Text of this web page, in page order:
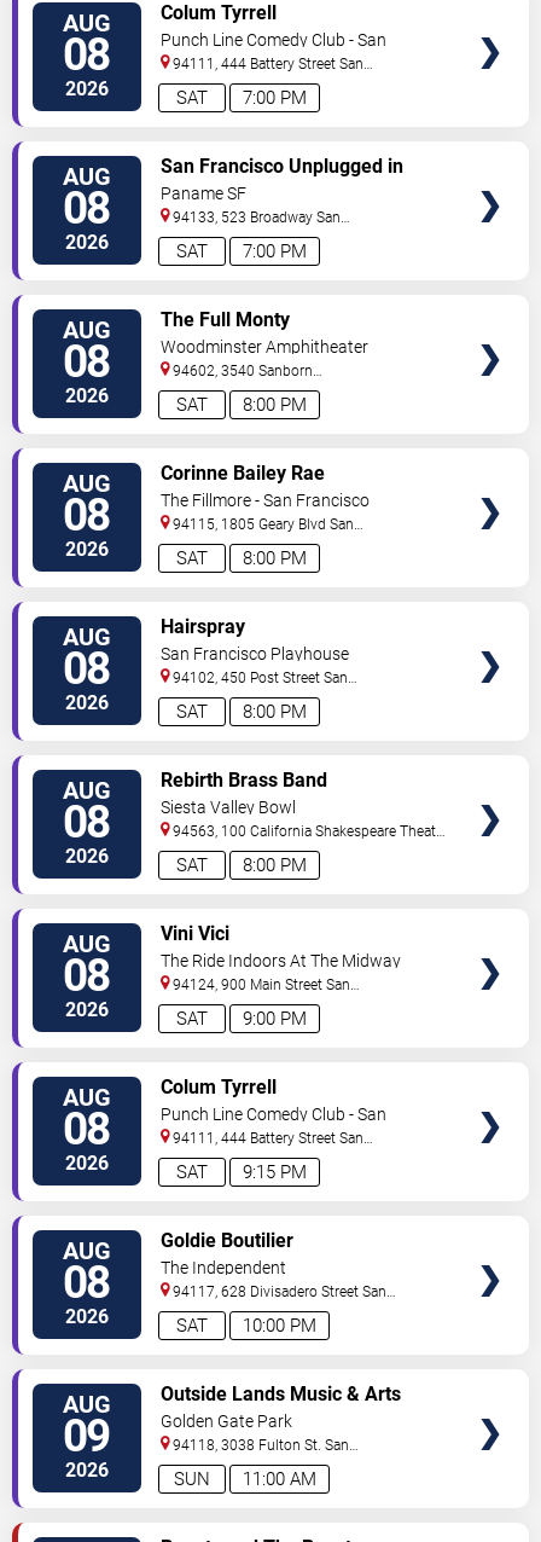
AUG
08
2026 7:00 PM
SAT
Colum Tyrrell
Punch Line Comedy Club - San
Francisco
94111, 444 Battery Street San
Francisco, CA,US
AUG
08
2026 7:00 PM
SAT
San Francisco Unplugged in
North Beach: Stella Prince &
Anthony Arya
Paname SF
94133, 523 Broadway San
Francisco, CA,US
AUG
08
2026 8:00 PM
SAT
The Full Monty
Woodminster Amphitheater
94602, 3540 Sanborn
Drive Oakland,CA,US
AUG
08
2026 8:00 PM
SAT
Corinne Bailey Rae
The Fillmore - San Francisco
94115, 1805 Geary Blvd San
Francisco, CA,US
AUG
08
2026 8:00 PM
SAT
Hairspray
San Francisco Playhouse
94102, 450 Post Street San
Francisco, CA,US
AUG
08
2026 8:00 PM
SAT
Rebirth Brass Band
Siesta Valley Bowl
94563, 100 California Shakespeare Theater
Way Orinda,CA,US
AUG
08
2026 9:00 PM
SAT
Vini Vici
The Ride Indoors At The Midway
94124, 900 Main Street San
Francisco, CA,US
AUG
08
2026 9:15 PM
SAT
Colum Tyrrell
Punch Line Comedy Club - San
Francisco
94111, 444 Battery Street San
Francisco, CA,US
AUG
08
2026 10:00 PM
SAT
Goldie Boutilier
The Independent
94117, 628 Divisadero Street San
Francisco, CA,US
AUG
09
2026 11:00 AM
SUN
Outside Lands Music & Arts
Festival: Rufus Du Sol, Baby
Keem, Empire of the Sun &
Death Cab For Cutie - Sunday
Golden Gate Park
94118, 3038 Fulton St. San
Francisco, CA,US